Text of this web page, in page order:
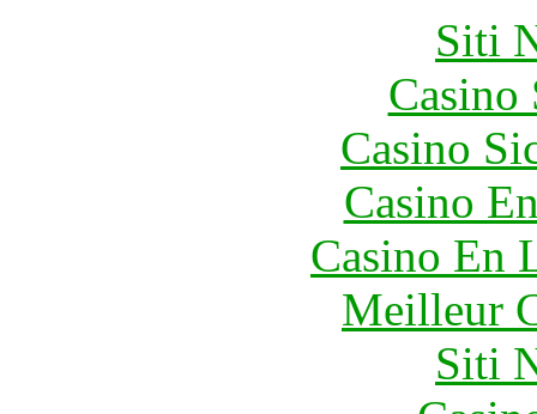
Siti
Casino
Casino
Casino
Casino En
Meilleur
Siti